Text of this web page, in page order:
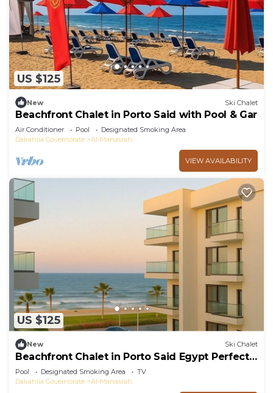
US $125
New Ski Chalet
Beachfront Chalet in Porto Said with Pool & Gar
Air Conditioner Pool
Designated Smoking Area
Dakahlia Governorate
Al-Manasrah
VIEW AVAILABILITY
US $125
New Ski Chalet
Beachfront Chalet in Porto Said Egypt Perfect
Getaw
Pool Designated Smoking Area
TV
Dakahlia Governorate
Al-Manasrah